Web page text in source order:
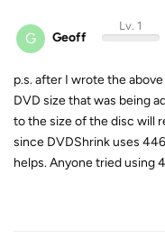
G Geoff
Lv. 1
p.s. after I wrote the
DVD size that was being
to the size of the disc will
since DVDShrink uses
helps. Anyone tried using